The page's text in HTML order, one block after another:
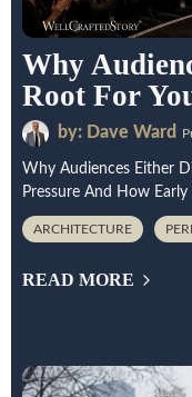
Why
Root For
by: Dave Ward
Why Audiences Either
Pressure And How Early
ARCHITECTURE
READ MORE